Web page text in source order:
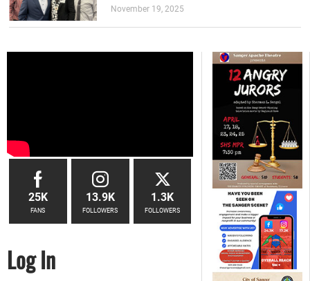
November 19, 2025
25K
FANS
13.9K
FOLLOWERS
1.3K
FOLLOWERS
Log In